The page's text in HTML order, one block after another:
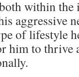
within
aggressive
of lifestyle
him to thrive